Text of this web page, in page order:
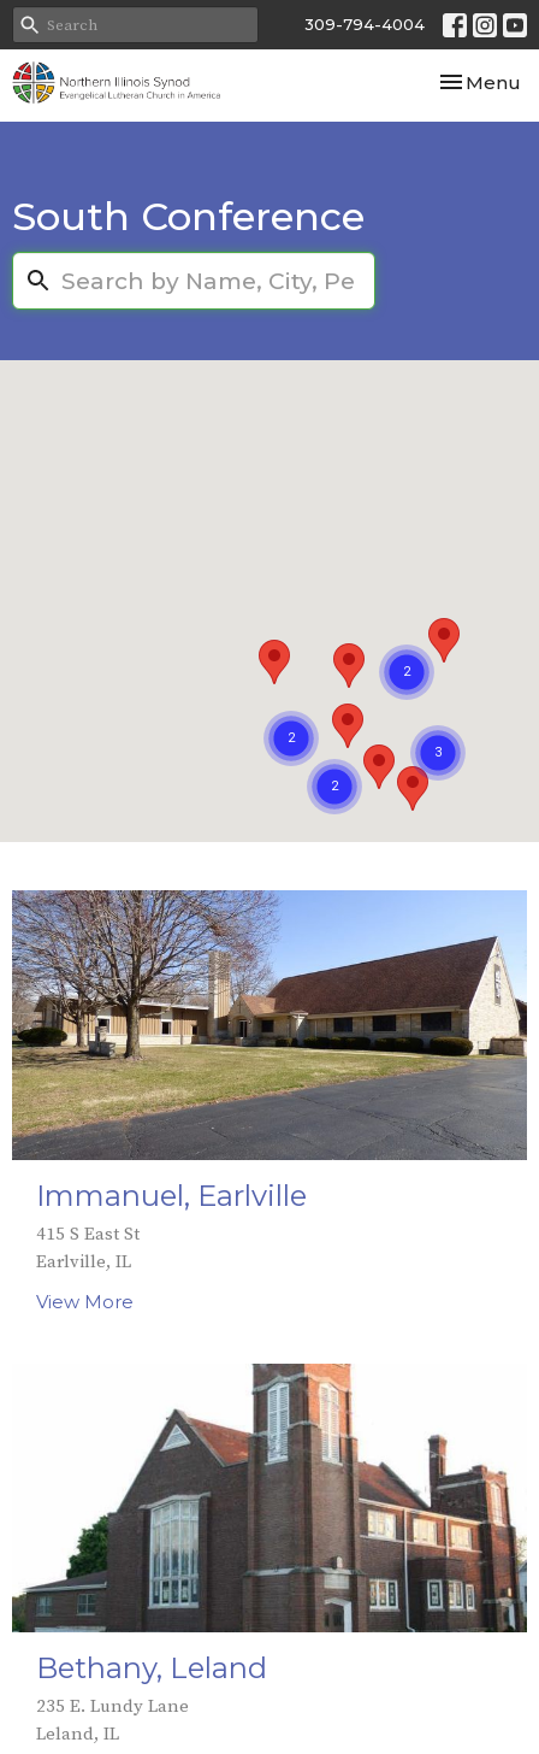
309-794-4004
Toggle
Menu
South Conference
Search...
Immanuel, Earlville
415 S East St
Earlville, IL
View More
Bethany, Leland
235 E. Lundy Lane
Leland, IL